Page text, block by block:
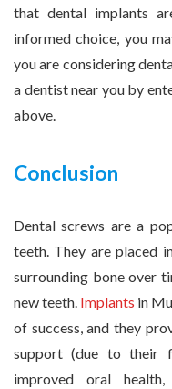
that dental implants
informed choice, you
you are considering
a dentist near you by
above.
Conclusion
Dental screws are a
teeth. They are placed
surrounding bone over
new teeth. Implants in
of success, and they
support (due to their
improved oral